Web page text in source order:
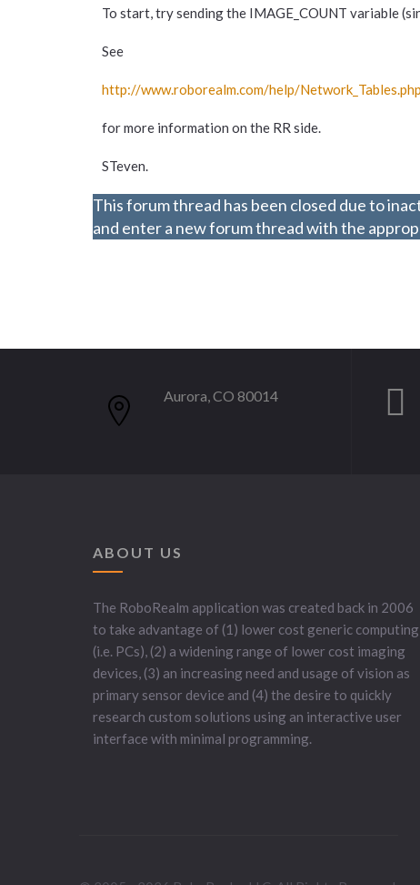
To start, try sending the IMAGE_COUNT variable
See
http://www.roborealm.com/help/Network_ Tables.php
for more information on the RR side.
STeven.
This forum thread has been closed due to
and enter a new forum thread with the
Aurora, CO 80014
ABOUT US
The RoboRealm application was created back in 2006
to take advantage of (1) lower cost generic computing
(i.e. PCs), (2) a widening range of lower cost imaging
devices, (3) an increasing need and usage of vision as
primary sensor device and (4) the desire to quickly
research custom solutions using an interactive user
interface with minimal programming.